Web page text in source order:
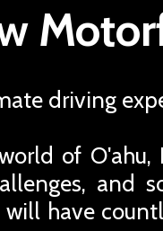
driving
of O'ahu,
and
have